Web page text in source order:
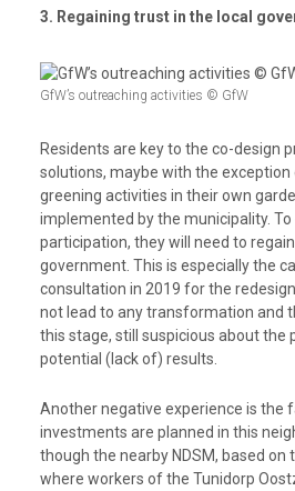
3. Regaining trust in the local
GfW’s outreaching activities © GfW
Residents are key to the co-design
solutions, maybe with the exception
greening activities in their own
implemented by the municipality.
participation, they will need to
government. This is especially the
consultation in 2019 for the
not lead to any transformation and
this stage, still suspicious about the
potential (lack of) results.
Another negative experience is the
investments are planned in this
though the nearby NDSM, based on
where workers of the Tunidorp